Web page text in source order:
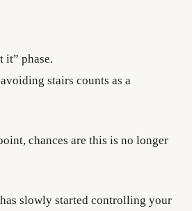
it” phase.
stairs counts as a
chances are this is no longer
slowly started controlling your